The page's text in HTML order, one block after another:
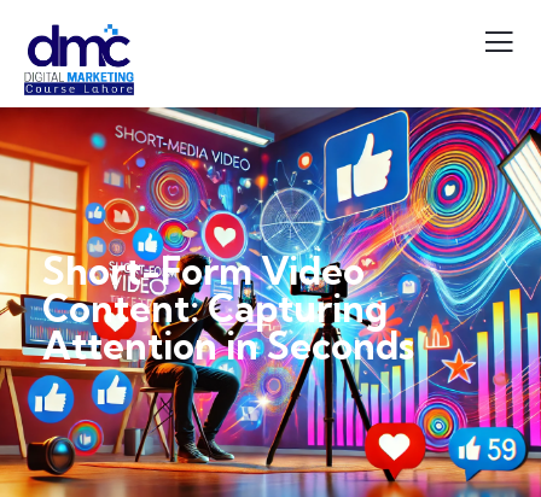
Short-Form Video
Content: Capturing
Attention in Seconds